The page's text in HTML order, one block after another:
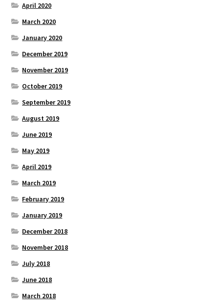
April 2020
March 2020
January 2020
December 2019
November 2019
October 2019
September 2019
August 2019
June 2019
May 2019
April 2019
March 2019
February 2019
January 2019
December 2018
November 2018
July 2018
June 2018
March 2018